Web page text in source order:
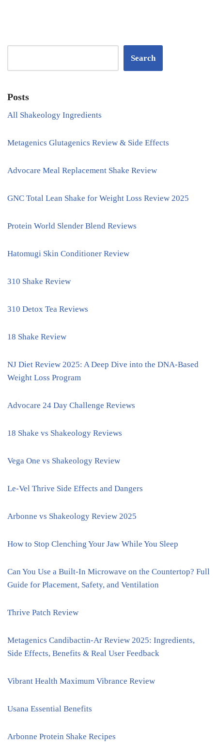
Search
Posts
All Shakeology Ingredients
Metagenics Glutagenics Review & Side Effects
Advocare Meal Replacement Shake Review
GNC Total Lean Shake for Weight Loss Review 2025
Protein World Slender Blend Reviews
Hatomugi Skin Conditioner Review
310 Shake Review
310 Detox Tea Reviews
18 Shake Review
NJ Diet Review 2025: A Deep Dive into the DNA-Based
Weight Loss Program
Advocare 24 Day Challenge Reviews
18 Shake vs Shakeology Reviews
Vega One vs Shakeology Review
Le-Vel Thrive Side Effects and Dangers
Arbonne vs Shakeology Review 2025
How to Stop Clenching Your Jaw While You Sleep
Can You Use a Built-In Microwave on the Countertop? Full
Guide for Placement, Safety, and Ventilation
Thrive Patch Review
Metagenics Candibactin-Ar Review 2025: Ingredients,
Side Effects, Benefits & Real User Feedback
Vibrant Health Maximum Vibrance Review
Usana Essential Benefits
Arbonne Protein Shake Recipes